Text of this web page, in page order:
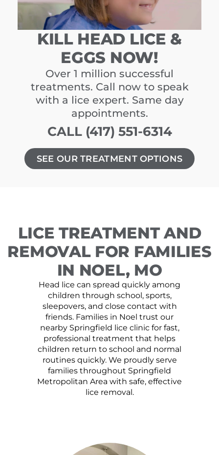
KILL HEAD LICE &
EGGS NOW!
Over 1 million successful
treatments. Call now to speak
with a lice expert. Same day
appointments.
CALL (417) 551-6314
SEE OUR TREATMENT OPTIONS
LICE TREATMENT AND
REMOVAL FOR FAMILIES
IN NOEL, MO
Head lice can spread quickly among
children through school, sports,
sleepovers, and close contact with
friends. Families in Noel trust our
nearby Springfield lice clinic for fast,
professional treatment that helps
children return to school and normal
routines quickly. We proudly serve
families throughout Springfield
Metropolitan Area with safe, effective
lice removal.